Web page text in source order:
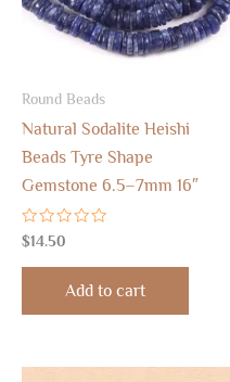
Round Beads
Natural Sodalite Heishi
Beads Tyre Shape
Gemstone 6.5–7mm 16″
Rated
0
out
$14.50
Add to cart